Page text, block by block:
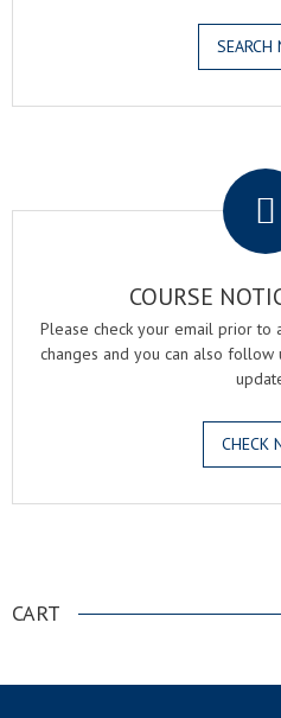
SEARCH
COURSE
Please check your email prior to
changes and you can also
CHECK
CART